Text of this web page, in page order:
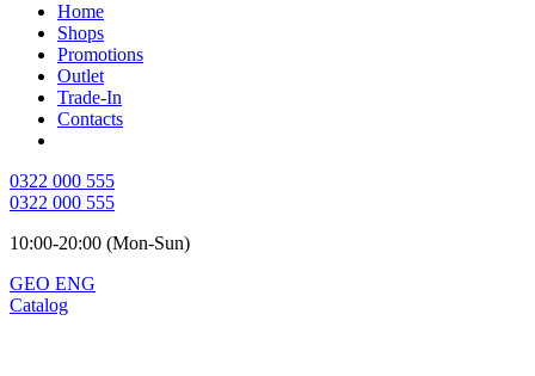
Home
Shops
Promotions
Outlet
Trade-In
Contacts
0322 000 555
0322 000 555
10:00-20:00 (Mon-Sun)
GEO ENG
Catalog